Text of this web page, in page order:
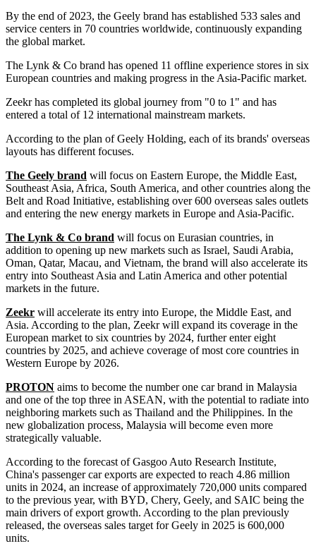
By the end of 2023, the Geely brand has established 533 sales and
service centers in 70 countries worldwide, continuously expanding
the global market.
The Lynk & Co brand has opened 11 offline experience stores in six
European countries and making progress in the Asia-Pacific market.
Zeekr has completed its global journey from "0 to 1" and has
entered a total of 12 international mainstream markets.
According to the plan of Geely Holding, each of its brands' overseas
layouts has different focuses.
The Geely brand will focus on Eastern Europe, the Middle East,
Southeast Asia, Africa, South America, and other countries along the
Belt and Road Initiative, establishing over 600 overseas sales outlets
and entering the new energy markets in Europe and Asia-Pacific.
The Lynk & Co brand will focus on Eurasian countries, in
addition to opening up new markets such as Israel, Saudi Arabia,
Oman, Qatar, Macau, and Vietnam, the brand will also accelerate its
entry into Southeast Asia and Latin America and other potential
markets in the future.
Zeekr will accelerate its entry into Europe, the Middle East, and
Asia. According to the plan, Zeekr will expand its coverage in the
European market to six countries by 2024, further enter eight
countries by 2025, and achieve coverage of most core countries in
Western Europe by 2026.
PROTON aims to become the number one car brand in Malaysia
and one of the top three in ASEAN, with the potential to radiate into
neighboring markets such as Thailand and the Philippines. In the
new globalization process, Malaysia will become even more
strategically valuable.
According to the forecast of Gasgoo Auto Research Institute,
China's passenger car exports are expected to reach 4.86 million
units in 2024, an increase of approximately 720,000 units compared
to the previous year, with BYD, Chery, Geely, and SAIC being the
main drivers of export growth. According to the plan previously
released, the overseas sales target for Geely in 2025 is 600,000
units.